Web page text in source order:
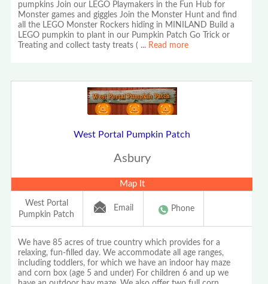
pumpkins Join our LEGO Playmakers in the Fun Hub for
Monster games and giggles Join the Monster Hunt and find
all the LEGO Monster Rockers hiding in MINILAND Build a
LEGO pumpkin to plant in our Pumpkin Patch Go Trick or
Treating and collect tasty treats ( ... Read more
West Portal Pumpkin Patch
Asbury
Map It
West Portal
Pumpkin Patch
Email Phone
We have 85 acres of true country which provides for a
relaxing, fun-filled day. We accommodate all age ranges,
including toddlers, for which we have an indoor hay maze
and corn box (age 5 and under) For children 6 and up we